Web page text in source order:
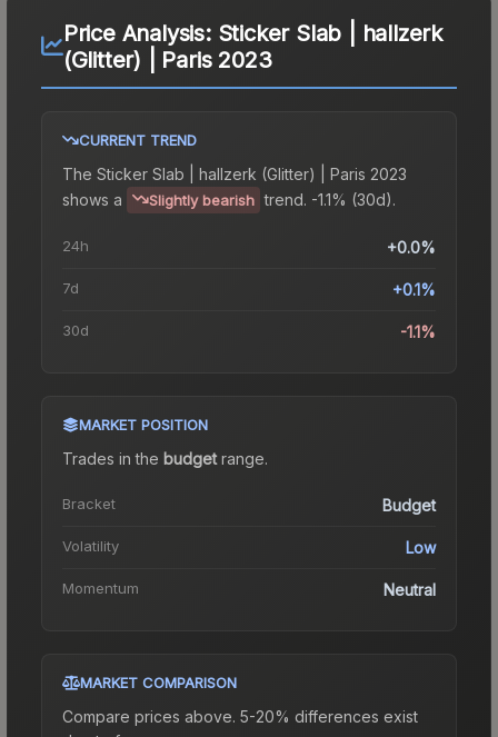
Price Analysis: Sticker Slab | hallzerk
(Glitter) | Paris 2023
CURRENT TREND
The Sticker Slab | hallzerk (Glitter) | Paris 2023
shows a
Slightly bearish trend. -1.1% (30d).
24h +0.0%
7d +0.1%
30d -1.1%
MARKET POSITION
Trades in the budgetrange.
Bracket Budget
Volatility Low
Momentum Neutral
MARKET COMPARISON
Compare prices above. 5-20% differences exist